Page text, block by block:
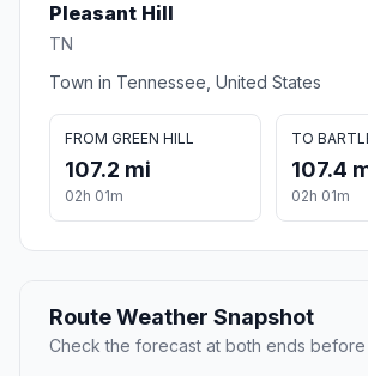
Pleasant Hill
TN
Town in Tennessee, United States
FROM GREEN HILL
107.2 mi
02h 01m
TO
107.4
02h 01m
Route Weather Snapshot
Check the forecast at both ends